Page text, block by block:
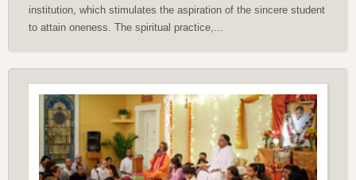
institution, which stimulates the aspiration of the sincere student
to attain oneness. The spiritual practice,...